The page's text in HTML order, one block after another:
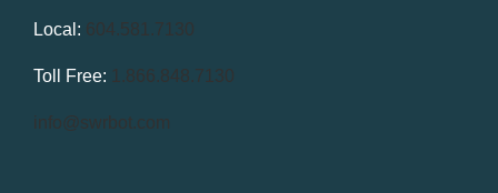
Local: 604.581.7130
Toll Free: 1.866.848.7130
info@swrbot.com